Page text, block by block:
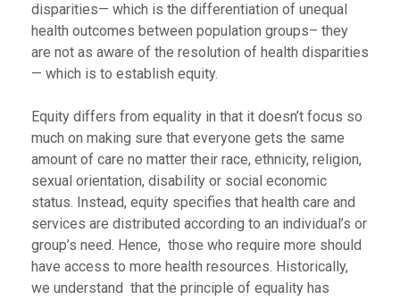
disparities— which is the differentiation of unequal
health outcomes between population groups– they
are not as aware of the resolution of health disparities
— which is to establish equity.
Equity differs from equality in that it doesn’t focus so
much on making sure that everyone gets the same
amount of care no matter their race, ethnicity, religion,
sexual orientation, disability or social economic
status. Instead, equity specifies that health care and
services are distributed according to an individual’s or
group’s need. Hence, those who require more should
have access to more health resources. Historically,
we understand that the principle of equality has